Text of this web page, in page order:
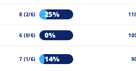
8 (2/6) 25%
6 (0/6) 0%
7 (1/6) 14%